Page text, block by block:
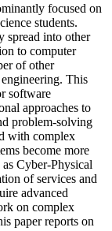
focused on
students.
spread into other
to computer
of other
This
software
approaches to
problem-solving
with complex
become more
Cyber-Physical
of services and
advanced
on complex
paper reports on